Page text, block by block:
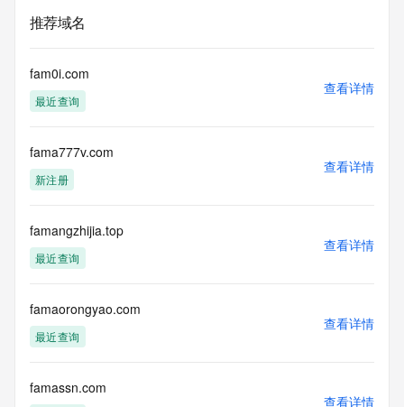
access. Abuse of the RDAP system through data mining is
mitigated by detecting and limiting bulk query access from
Public Data] tag indicates that such data is not made
publicly available due to applicable data privacy laws or
requirements. Should you wish to contact the registrant,
be provided, upon request, where it can be reasonably
confirmed that the requester holds a specific legitimate
interest and a proper legal basis for accessing the withheld
requested by submitting a request via the form found at
https://www.identity.digital/about/policies/whois-layered-
access/ Identity Digital Inc. and, if applicable, the primary
at any time. By submitting this query, you agree to abide by
this policy."
      ],
          "value":
推荐域名
fam0i.com
最近查询
查看详情
fama777v.com
新注册
查看详情
famangzhijia.top
最近查询
查看详情
famaorongyao.com
最近查询
查看详情
famassn.com
查看详情